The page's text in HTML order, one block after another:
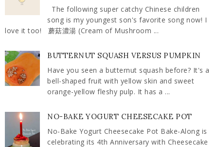
The following super catchy Chinese children
song is my youngest son's favorite song now! I
love it too! 蘑菇濃湯 (Cream of Mushroom ...
BUTTERNUT SQUASH VERSUS PUMPKIN
Have you seen a butternut squash before? It's a
bell-shaped fruit with yellow skin and sweet
orange-yellow fleshy pulp. It has a ...
NO-BAKE YOGURT CHEESECAKE POT
No-Bake Yogurt Cheesecake Pot Bake-Along is
celebrating its 4th Anniversary with Cheesecake